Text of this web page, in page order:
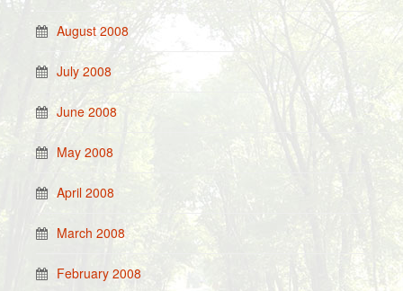
August 2008
July 2008
June 2008
May 2008
April 2008
March 2008
February 2008